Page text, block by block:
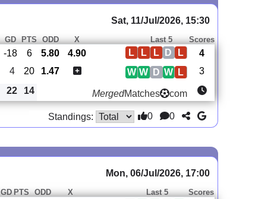
Sat, 11/Jul/2026, 15:30
GD PTS ODD X Last 5 Scores
-18 6 5.80 4.90 L
D
L
L
L
4
4 20 1.47 L
W
D
W
W 3
22 14 MergedMatches com
Standings: 0 0
Mon, 06/Jul/2026, 17:00
GDPTS ODD X Last 5 Scores